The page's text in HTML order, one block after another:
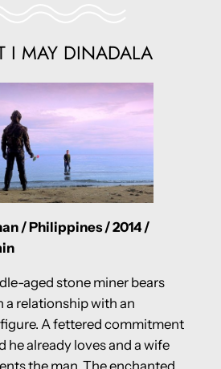
I MAY DINADALA
/ Philippines / 2014 /
aged stone miner bears
a relationship with an
A fettered commitment
he already loves and a wife
the man. The enchanted